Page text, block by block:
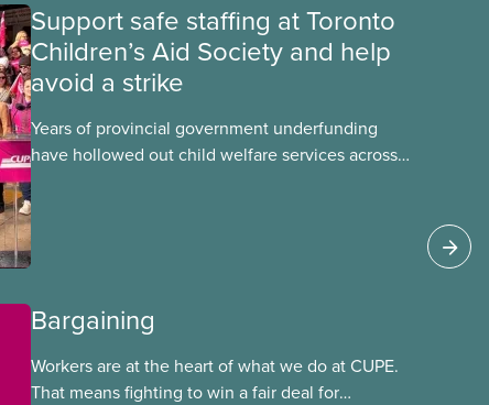
Support safe staffing at Toronto
Children’s Aid Society and help
avoid a strike
Years of provincial government underfunding
have hollowed out child welfare services across
Bargaining
Workers are at the heart of what we do at CUPE.
That means fighting to win a fair deal for